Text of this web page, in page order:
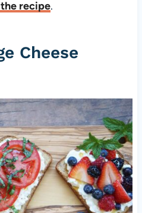
recipe.
Cheese